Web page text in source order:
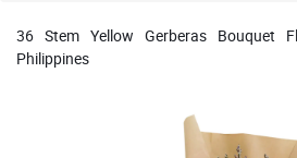
36 Stem Yellow Gerberas Bouquet
Philippines